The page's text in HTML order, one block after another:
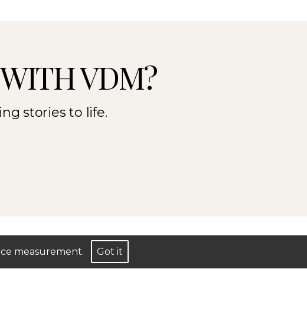
VDM?
stories to life.
measurement. Got it